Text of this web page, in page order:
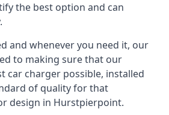
the best option and can
and whenever you need it, our
to making sure that our
car charger possible, installed
of quality for that
design in Hurstpierpoint.